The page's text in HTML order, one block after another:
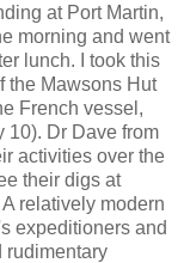
at Port Martin,
morning and went
lunch. I took this
the Mawsons Hut
French vessel,
10). Dr Dave from
activities over the
their digs at
relatively modern
expeditioners and
rudimentary